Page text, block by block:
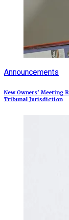
Announcements
New Owners’ Meeting
Tribunal Jurisdiction